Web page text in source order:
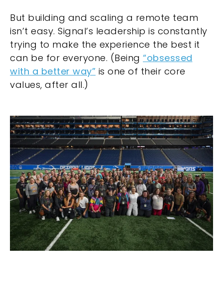
But building and scaling a remote team
isn’t easy. Signal’s leadership is constantly
trying to make the experience the best it
can be for everyone. (Being “obsessed
with a better way” is one of their core
values, after all.)